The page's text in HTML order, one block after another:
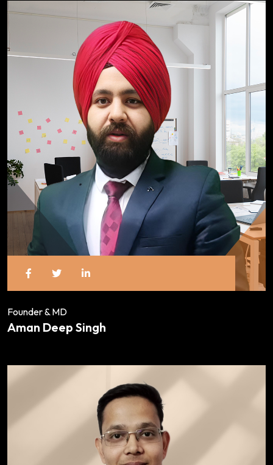
Founder & MD
Aman Deep Singh